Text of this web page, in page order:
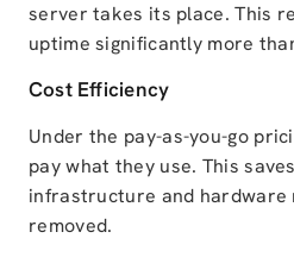
server takes its place. This
uptime significantly more
Cost Efficiency
Under the pay-as-you-go
pay what they use. This
infrastructure and hardware
removed.